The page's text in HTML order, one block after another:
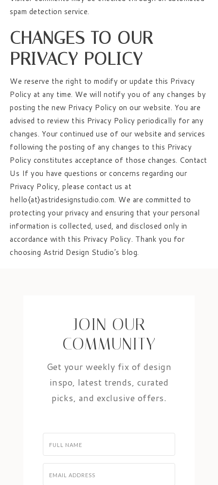
spam detection service.
CHANGES TO OUR
PRIVACY POLICY
We reserve the right to modify or update this Privacy
Policy at any time. We will notify you of any changes by
posting the new Privacy Policy on our website. You are
advised to review this Privacy Policy periodically for any
changes. Your continued use of our website and services
following the posting of any changes to this Privacy
Policy constitutes acceptance of those changes. Contact
Us If you have questions or concerns regarding our
Privacy Policy, please contact us at
hello{at}astridesignstudio.com. We are committed to
protecting your privacy and ensuring that your personal
information is collected, used, and disclosed only in
accordance with this Privacy Policy. Thank you for
choosing Astrid Design Studio’s blog.
JOIN OUR
COMMUNITY
Get your weekly fix of design
inspo, latest trends, curated
picks, and exclusive offers.